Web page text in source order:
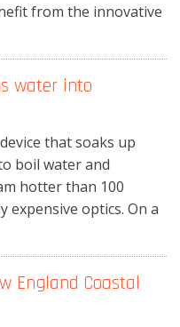
from the innovative
water into
that soaks up
boil water and
hotter than 100
expensive optics. On a
England Coastal